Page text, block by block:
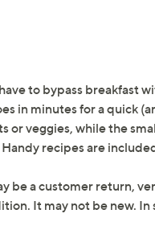
to bypass breakfast
in minutes for a quick
or veggies, while the
recipes are
be a customer return,
It may not be new. In